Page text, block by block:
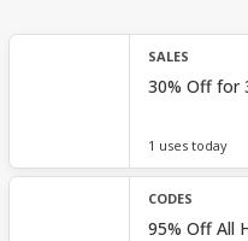
SALES
30% Off for
1 uses today
CODES
95% Off All